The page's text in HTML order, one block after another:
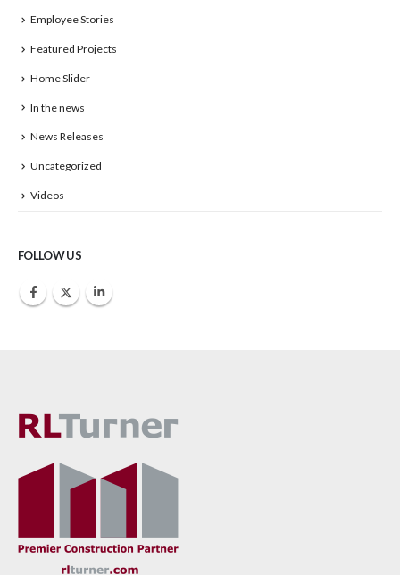
Employee Stories
Featured Projects
Home Slider
In the news
News Releases
Uncategorized
Videos
FOLLOW US